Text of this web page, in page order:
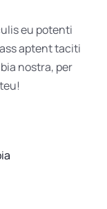
eu potenti
aptent taciti
nostra, per